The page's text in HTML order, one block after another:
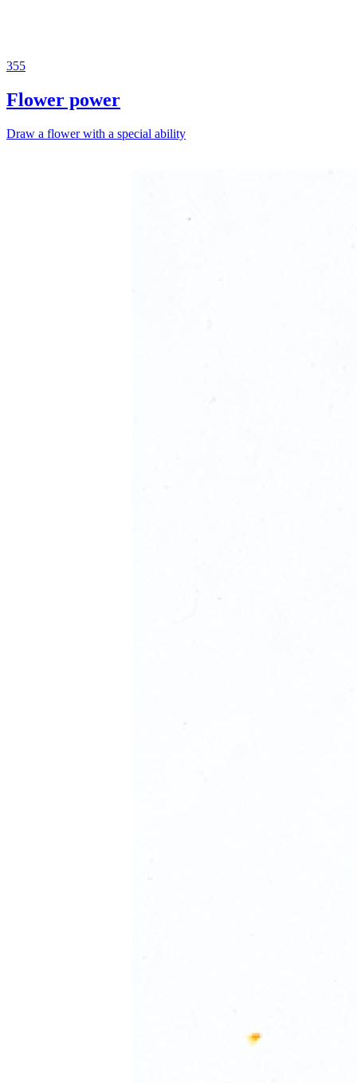
355
Flower power
Draw a flower with a special ability